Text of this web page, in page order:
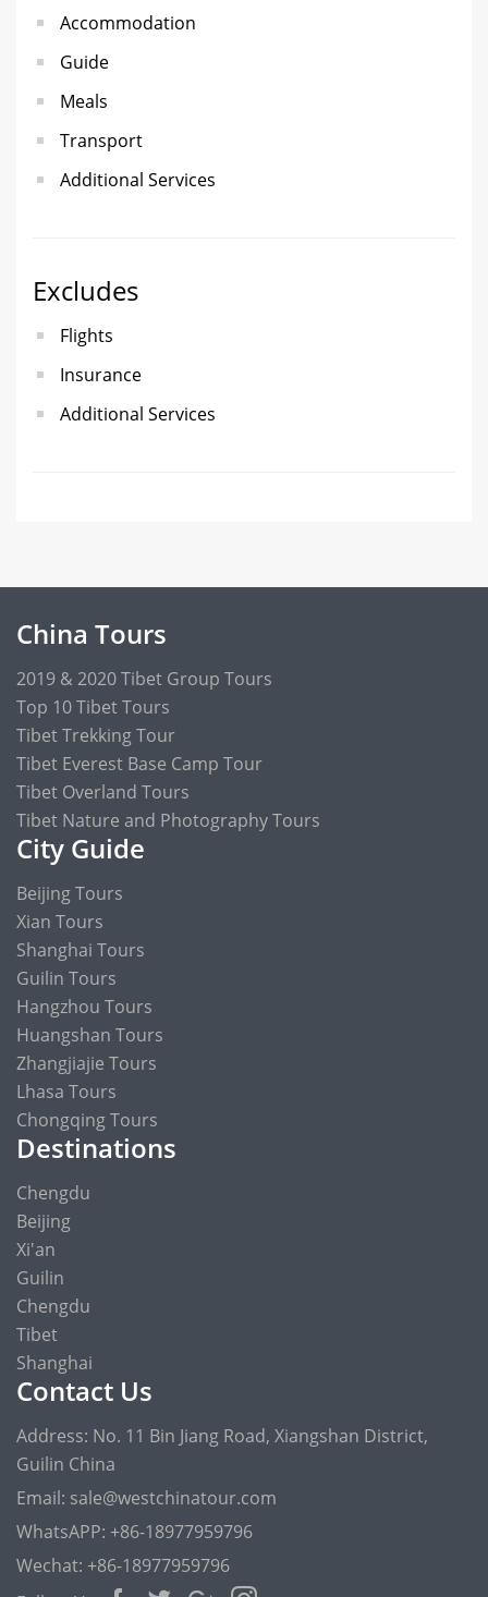
Accommodation
Guide
Meals
Transport
Additional Services
Excludes
Flights
Insurance
Additional Services
China Tours
2019 & 2020 Tibet Group Tours
Top 10 Tibet Tours
Tibet Trekking Tour
Tibet Everest Base Camp Tour
Tibet Overland Tours
Tibet Nature and Photography Tours
City Guide
Beijing Tours
Xian Tours
Shanghai Tours
Guilin Tours
Hangzhou Tours
Huangshan Tours
Zhangjiajie Tours
Lhasa Tours
Chongqing Tours
Destinations
Chengdu
Beijing
Xi'an
Guilin
Chengdu
Tibet
Shanghai
Contact Us
Address: No. 11 Bin Jiang Road, Xiangshan District,
Guilin China
Email: sale@westchinatour.com
WhatsAPP: +86-18977959796
Wechat: +86-18977959796